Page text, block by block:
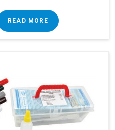
READ MORE